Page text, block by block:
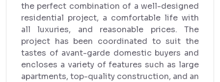
the perfect combination of a well-designed
residential project, a comfortable life with
all luxuries, and reasonable prices. The
project has been coordinated to suit the
tastes of avant-garde domestic buyers and
encloses a variety of features such as large
apartments, top-quality construction, and an